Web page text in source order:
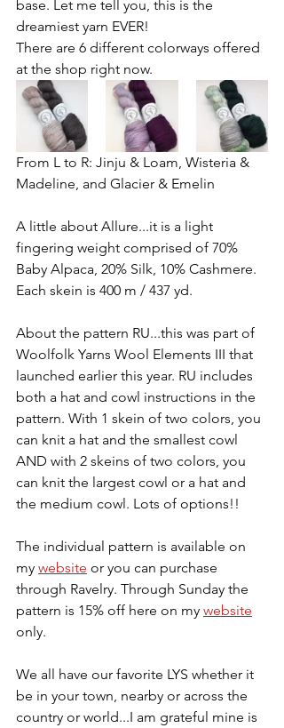
base. Let me tell you, this is the
dreamiest yarn EVER!
There are 6 different colorways offered
at the shop right now.
From L to R: Jinju & Loam, Wisteria &
Madeline, and Glacier & Emelin
A little about Allure...it is a light
fingering weight comprised of 70%
Baby Alpaca, 20% Silk, 10% Cashmere.
Each skein is 400 m / 437 yd.
About the pattern RU...this was part of
Woolfolk Yarns Wool Elements III that
launched earlier this year. RU includes
both a hat and cowl instructions in the
pattern. With 1 skein of two colors, you
can knit a hat and the smallest cowl
AND with 2 skeins of two colors, you
can knit the largest cowl or a hat and
the medium cowl. Lots of options!!
The individual pattern is available on
my website or you can purchase
through Ravelry. Through Sunday the
pattern is 15% off here on my website
only.
We all have our favorite LYS whether it
be in your town, nearby or across the
country or world...I am grateful mine is